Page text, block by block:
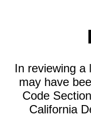
In reviewing a
may have
Code
California